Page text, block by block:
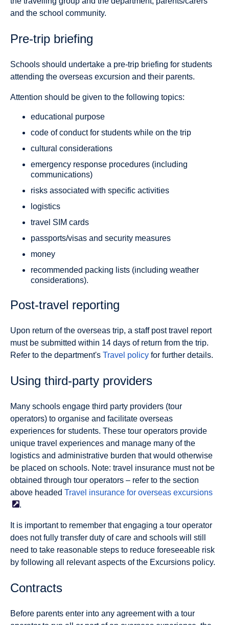
and the school community.
Pre-trip briefing
Schools should undertake a pre-trip briefing for students
attending the overseas excursion and their parents.
Attention should be given to the following topics:
educational purpose
code of conduct for students while on the trip
cultural considerations
emergency response procedures (including
communications)
risks associated with specific activities
logistics
travel SIM cards
passports/visas and security measures
money
recommended packing lists (including weather
considerations).
Post-travel reporting
Upon return of the overseas trip, a staff post travel report
must be submitted within 14 days of return from the trip.
Refer to the department's Travel policy for further details.
Using third-party providers
Many schools engage third party providers (tour
operators) to organise and facilitate overseas
experiences for students. These tour operators provide
unique travel experiences and manage many of the
logistics and administrative burden that would otherwise
be placed on schools. Note: travel insurance must not be
obtained through tour operators – refer to the section
above headed Travel insurance for overseas excursions
.
It is important to remember that engaging a tour operator
does not fully transfer duty of care and schools will still
need to take reasonable steps to reduce foreseeable risk
by following all relevant aspects of the Excursions policy.
Contracts
Before parents enter into any agreement with a tour